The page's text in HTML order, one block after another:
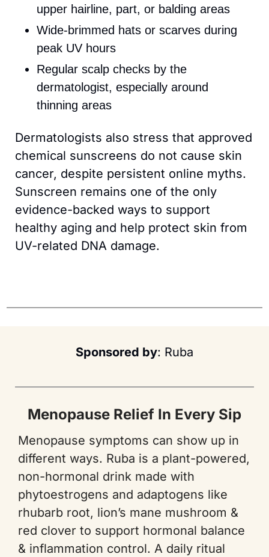
upper hairline, part, or balding areas
Wide-brimmed hats or scarves during
peak UV hours
Regular scalp checks by the
dermatologist, especially around
thinning areas
Dermatologists also stress that approved
chemical sunscreens do not cause skin
cancer, despite persistent online myths.
Sunscreen remains one of the only
evidence-backed ways to support
healthy aging and help protect skin from
UV-related DNA damage.
Sponsored by: Ruba
Menopause Relief In Every Sip
Menopause symptoms can show up in
different ways. Ruba is a plant-powered,
non-hormonal drink made with
phytoestrogens and adaptogens like
rhubarb root, lion’s mane mushroom &
red clover to support hormonal balance
& inflammation control. A daily ritual